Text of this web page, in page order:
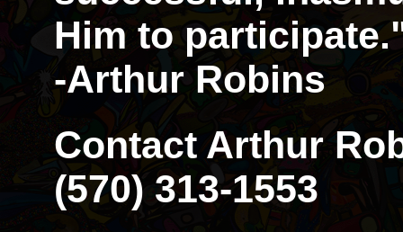
Him to
-Arthur Robins
Contact Arthur
(570) 313-1553